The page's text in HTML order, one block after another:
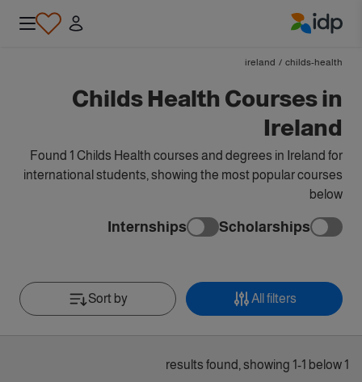
childs-health
/
ireland
Childs Health Courses in
Ireland
Found 1 Childs Health courses and degrees in Ireland for
international students, showing the most popular courses
below
Scholarships
Internships
All filters
Sort by
1 results found, showing 1-1 below